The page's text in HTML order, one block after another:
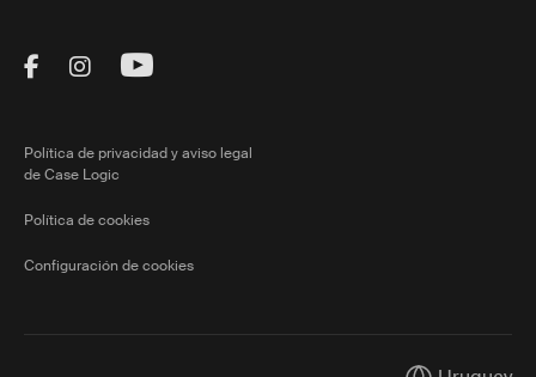
Visit Thule on Facebook (external link)
Visit Thule on Instagram (external link)
Visit Thule on Youtube (external
Política de privacidad y aviso legal
de Case Logic
Política de cookies
Configuración de cookies